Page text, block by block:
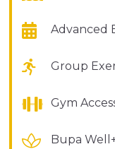
Advanced
Group
Gym
Bupa